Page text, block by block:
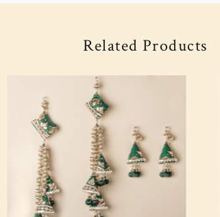
Related Products
Loading...